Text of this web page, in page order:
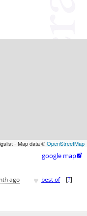
- Map data ©OpenStreetMap
google map
ago ♥ best of [?]